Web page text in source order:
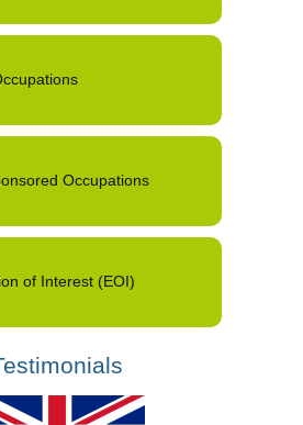
Occupations
of Interest (EOI)